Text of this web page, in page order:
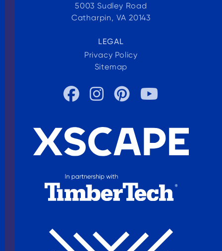
5003 Sudley Road
Catharpin, VA 20143
LEGAL
Privacy Policy
Sitemap
   